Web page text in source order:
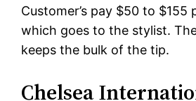
Customer’s pay $50 to $155
which goes to the stylist.
keeps the bulk of the tip.
Chelsea